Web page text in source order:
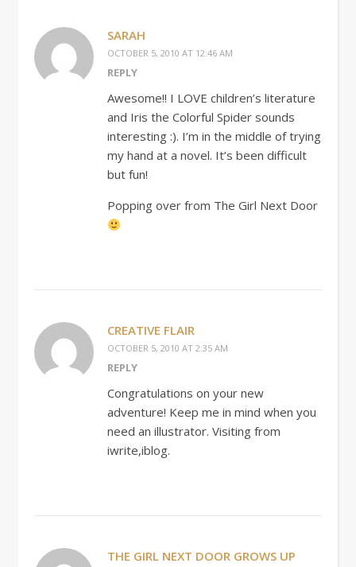
SARAH
OCTOBER 5, 2010 AT 12:46 AM
REPLY
Awesome!! I LOVE children’s literature
and Iris the Colorful Spider sounds
interesting :). I’m in the middle of trying
my hand at a novel. It’s been difficult
but fun!
Popping over from The Girl Next Door
CREATIVE FLAIR
OCTOBER 5, 2010 AT 2:35 AM
REPLY
Congratulations on your new
adventure! Keep me in mind when you
need an illustrator. Visiting from
iwrite,iblog.
THE GIRL NEXT DOOR GROWS UP